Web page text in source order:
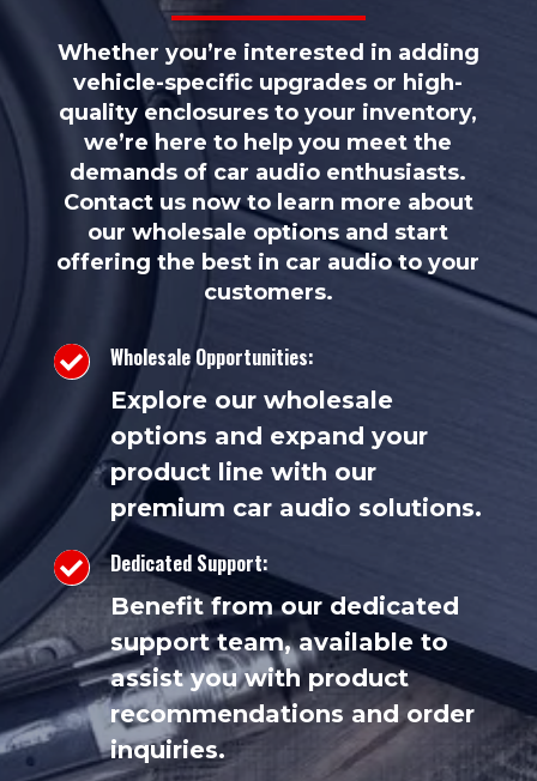
Whether you’re interested in adding
vehicle-specific upgrades or high-
quality enclosures to your inventory,
we’re here to help you meet the
demands of car audio enthusiasts.
Contact us now to learn more about
our wholesale options and start
offering the best in car audio to your
customers.

Wholesale Opportunities:
Explore our wholesale
options and expand your
product line with our
premium car audio solutions.

Dedicated Support:
Benefit from our dedicated
support team, available to
assist you with product
recommendations and order
inquiries.